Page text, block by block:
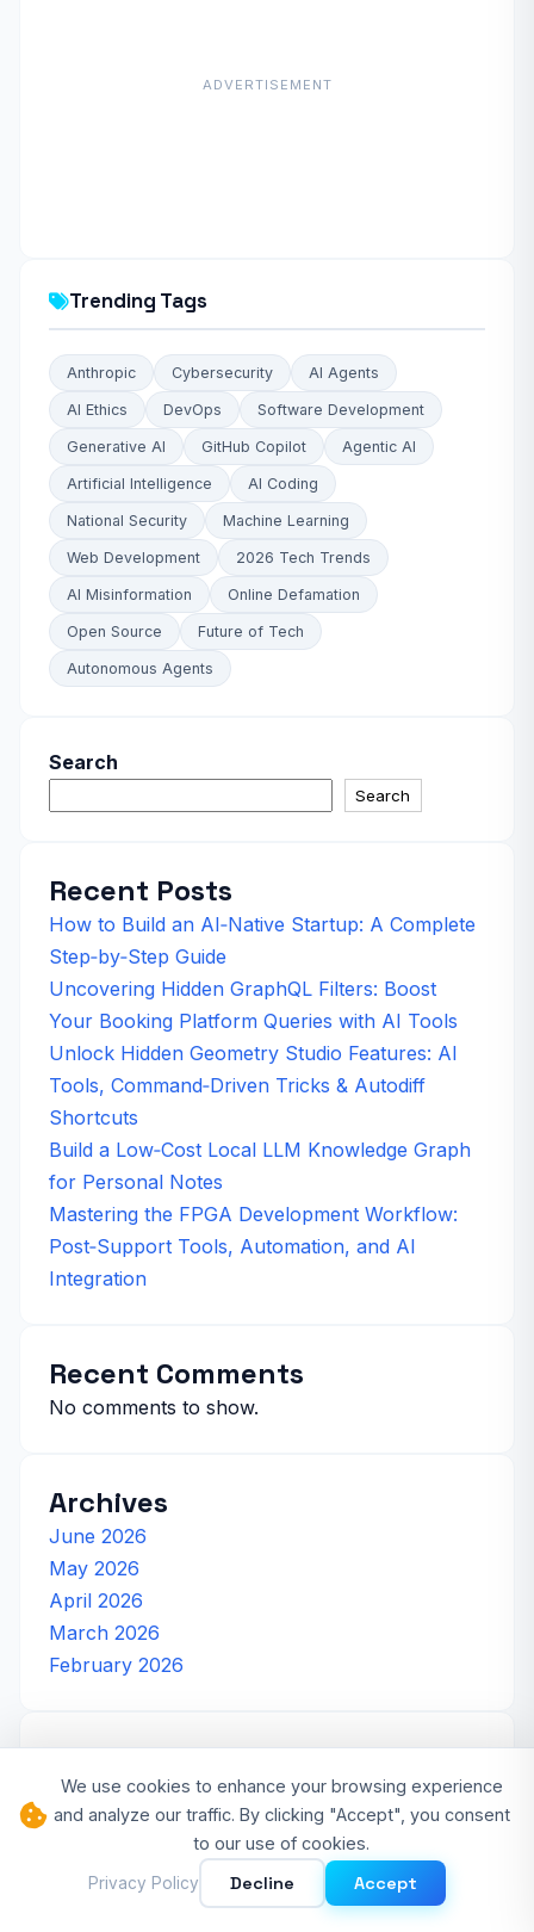
We use cookies to enhance your browsing experience
and analyze our traffic. By clicking "Accept", you consent
to our use of cookies.
Privacy Policy Decline Accept
ADVERTISEMENT
Trending Tags
Anthropic Cybersecurity AI Agents
AI Ethics DevOps Software Development
Generative AI GitHub Copilot Agentic AI
Artificial Intelligence AI Coding
National Security Machine Learning
Web Development 2026 Tech Trends
AI Misinformation Online Defamation
Open Source Future of Tech
Autonomous Agents
Search
Search
Recent Posts
How to Build an AI‑Native Startup: A Complete
Step‑by‑Step Guide
Uncovering Hidden GraphQL Filters: Boost
Your Booking Platform Queries with AI Tools
Unlock Hidden Geometry Studio Features: AI
Tools, Command‑Driven Tricks & Autodiff
Shortcuts
Build a Low‑Cost Local LLM Knowledge Graph
for Personal Notes
Mastering the FPGA Development Workflow:
Post‑Support Tools, Automation, and AI
Integration
Recent Comments
No comments to show.
Archives
June 2026
May 2026
April 2026
March 2026
February 2026
Categories
Artificial Intelligence
Cloud Computing
Developer Experience